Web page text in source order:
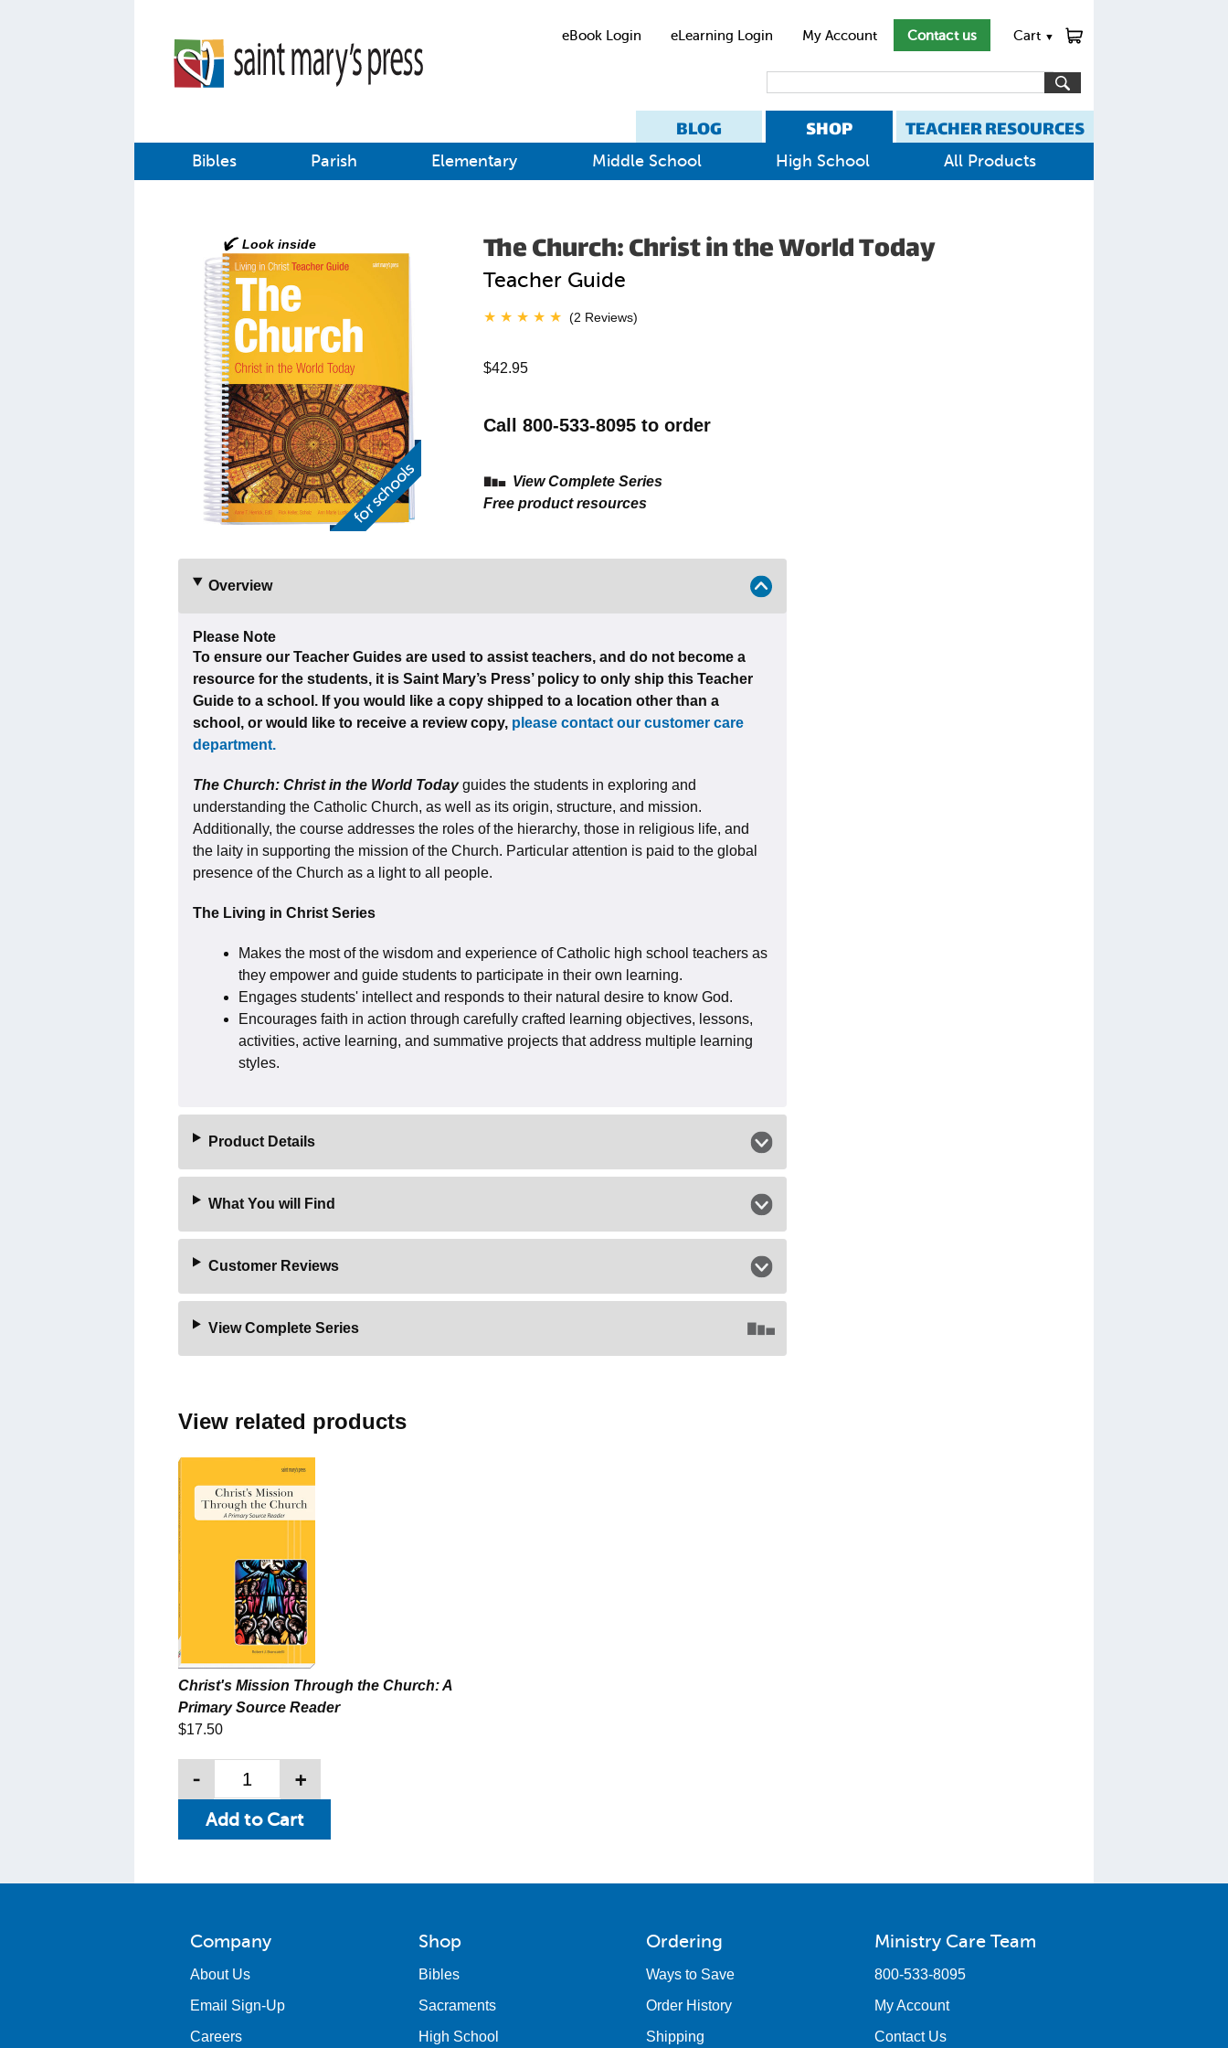
eBook Login eLearning Login My Account Contact us Cart ▼
BLOG SHOP TEACHER RESOURCES
Bibles Parish Elementary Middle School High School All Products
The Church: Christ in the World Today
Teacher Guide
(2 Reviews)
$42.95
Call 800-533-8095 to order
View Complete Series
Free product resources
Overview
Please Note
To ensure our Teacher Guides are used to assist teachers, and do not become a
resource for the students, it is Saint Mary’s Press’ policy to only ship this Teacher
Guide to a school. If you would like a copy shipped to a location other than a
school, or would like to receive a review copy, please contact our customer care
department.
The Church: Christ in the World Todayguides the students in exploring and
understanding the Catholic Church, as well as its origin, structure, and mission.
Additionally, the course addresses the roles of the hierarchy, those in religious life, and
the laity in supporting the mission of the Church. Particular attention is paid to the global
presence of the Church as a light to all people.
The Living in Christ Series
Makes the most of the wisdom and experience of Catholic high school teachers as
they empower and guide students to participate in their own learning.
Engages students' intellect and responds to their natural desire to know God.
Encourages faith in action through carefully crafted learning objectives, lessons,
activities, active learning, and summative projects that address multiple learning
styles.
Product Details
What You will Find
Customer Reviews
View Complete Series
View related products
Christ's Mission Through the Church: A
Primary Source Reader
$17.50
- +
Company
About Us
Email Sign-Up
Careers
Shop
Bibles
Sacraments
High School
Ordering
Ways to Save
Order History
Shipping
Ministry Care Team
800-533-8095
My Account
Contact Us